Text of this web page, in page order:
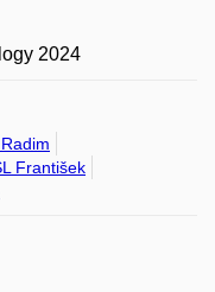
2024
František